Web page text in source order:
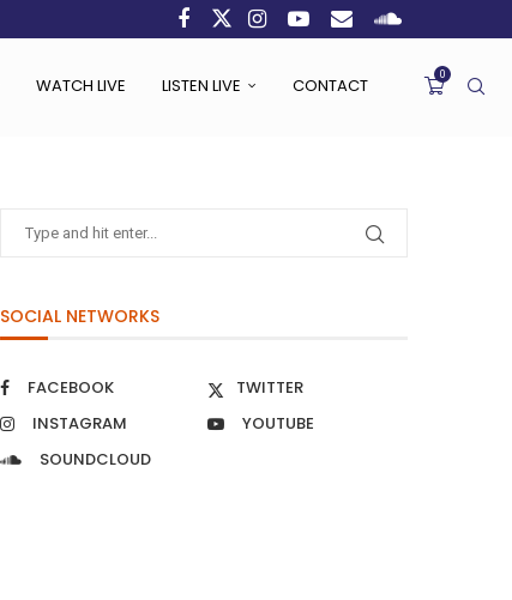
WATCH LIVE LISTEN LIVE CONTACT 0
SOCIAL NETWORKS
FACEBOOK
TWITTER
INSTAGRAM
YOUTUBE
SOUNDCLOUD